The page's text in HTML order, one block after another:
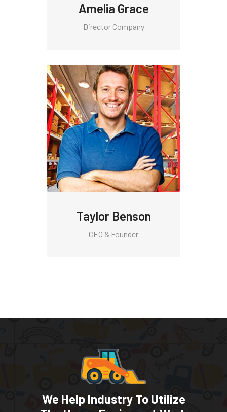
Amelia Grace
Director Company
Taylor Benson
CEO & Founder
We Help Industry To Utilize